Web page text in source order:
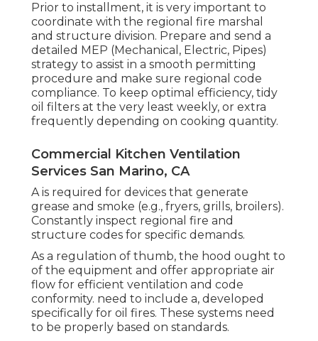
Prior to installment, it is very important to
coordinate with the regional fire marshal
and structure division. Prepare and send a
detailed MEP (Mechanical, Electric, Pipes)
strategy to assist in a smooth permitting
procedure and make sure regional code
compliance. To keep optimal efficiency, tidy
oil filters at the very least weekly, or extra
frequently depending on cooking quantity.
Commercial Kitchen Ventilation
Services San Marino, CA
A is required for devices that generate
grease and smoke (e.g., fryers, grills, broilers).
Constantly inspect regional fire and
structure codes for specific demands.
As a regulation of thumb, the hood ought to
of the equipment and offer appropriate air
flow for efficient ventilation and code
conformity. need to include a, developed
specifically for oil fires. These systems need
to be properly based on standards.